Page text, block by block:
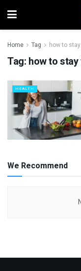
Home Tag how to
Tag: how to
HEALTH
We Recommend